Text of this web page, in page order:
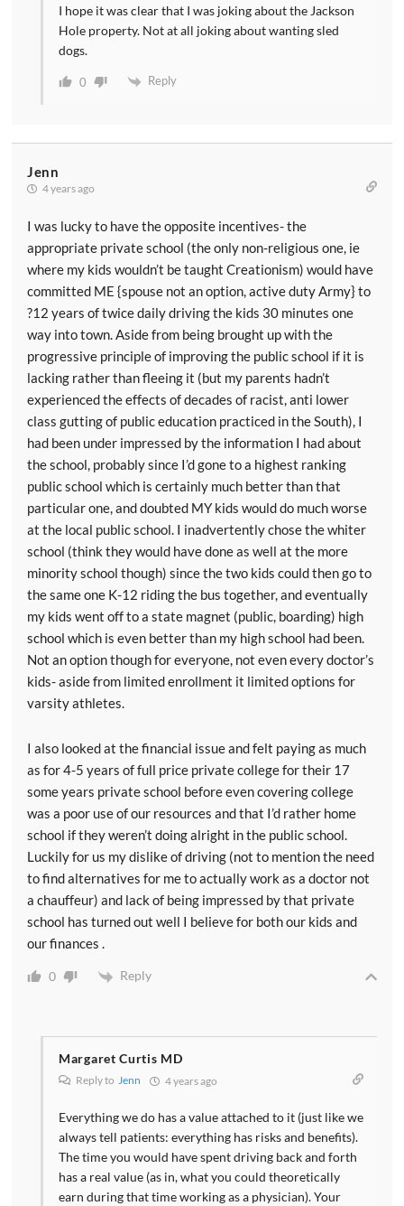
I hope it was clear that I was joking about the Jackson
Hole property. Not at all joking about wanting sled
dogs.
0 Reply
Jenn
4 years ago
I was lucky to have the opposite incentives- the
appropriate private school (the only non-religious one, ie
where my kids wouldn’t be taught Creationism) would have
committed ME {spouse not an option, active duty Army} to
?12 years of twice daily driving the kids 30 minutes one
way into town. Aside from being brought up with the
progressive principle of improving the public school if it is
lacking rather than fleeing it (but my parents hadn’t
experienced the effects of decades of racist, anti lower
class gutting of public education practiced in the South), I
had been under impressed by the information I had about
the school, probably since I’d gone to a highest ranking
public school which is certainly much better than that
particular one, and doubted MY kids would do much worse
at the local public school. I inadvertently chose the whiter
school (think they would have done as well at the more
minority school though) since the two kids could then go to
the same one K-12 riding the bus together, and eventually
my kids went off to a state magnet (public, boarding) high
school which is even better than my high school had been.
Not an option though for everyone, not even every doctor’s
kids- aside from limited enrollment it limited options for
varsity athletes.
I also looked at the financial issue and felt paying as much
as for 4-5 years of full price private college for their 17
some years private school before even covering college
was a poor use of our resources and that I’d rather home
school if they weren’t doing alright in the public school.
Luckily for us my dislike of driving (not to mention the need
to find alternatives for me to actually work as a doctor not
a chauffeur) and lack of being impressed by that private
school has turned out well I believe for both our kids and
our finances .
0 Reply
Margaret Curtis MD
Reply to Jenn 4 years ago
Everything we do has a value attached to it (just like we
always tell patients: everything has risks and benefits).
The time you would have spent driving back and forth
has a real value (as in, what you could theoretically
earn during that time working as a physician). Your